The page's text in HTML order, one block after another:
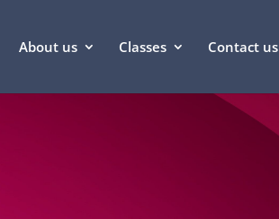
About us Classes Contact us